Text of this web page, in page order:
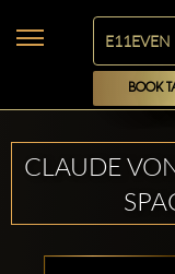
BOOK
CLAUDE